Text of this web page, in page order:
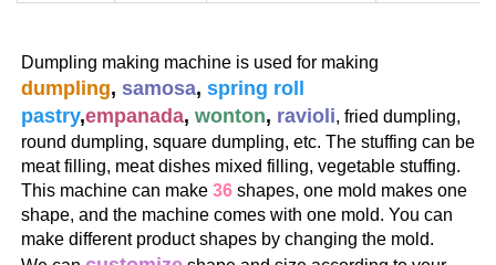
dumpling, samosa, spring roll
pastry,empanada, wonton, ravioli, fried dumpling,
round dumpling, square dumpling, etc. The stuffing can be
meat filling, meat dishes mixed filling, vegetable stuffing.
This machine can make 36 shapes, one mold makes one
shape, and the machine comes with one mold. You can
make different product shapes by changing the mold.